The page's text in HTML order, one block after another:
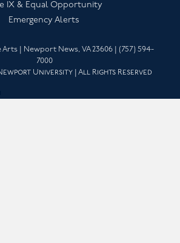
IX & Equal Opportunity
Emergency Alerts
| Newport News, VA 23606 | (757) 594-
7000
University | All Rights Reserved